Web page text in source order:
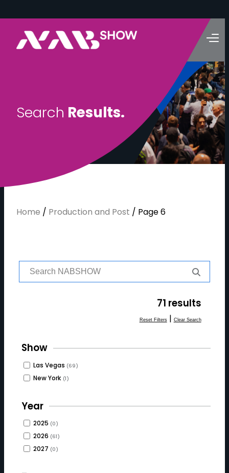
Search Results.
Home / Production and Post / Page 6
S
a
r:
71 results
Reset Filters| Clear Search
Show
Las Vegas (69)
New York (1)
Year
2025 (0)
2026 (61)
2027 (0)